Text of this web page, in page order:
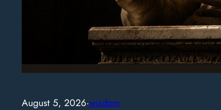
August 5, 2026·wisdom